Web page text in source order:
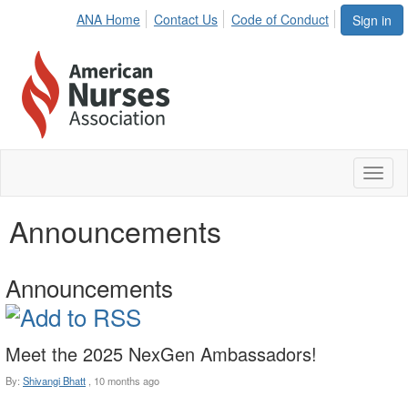
Sign in
ANA Home Contact Us Code of Conduct
Announcements
Announcements
Meet the 2025 NexGen Ambassadors!
By: Shivangi Bhatt 10 months ago